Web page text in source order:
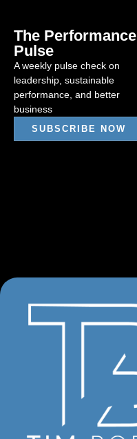
The Performance
Pulse
A weekly pulse check on
leadership, sustainable
performance, and better
business
SUBSCRIBE NOW